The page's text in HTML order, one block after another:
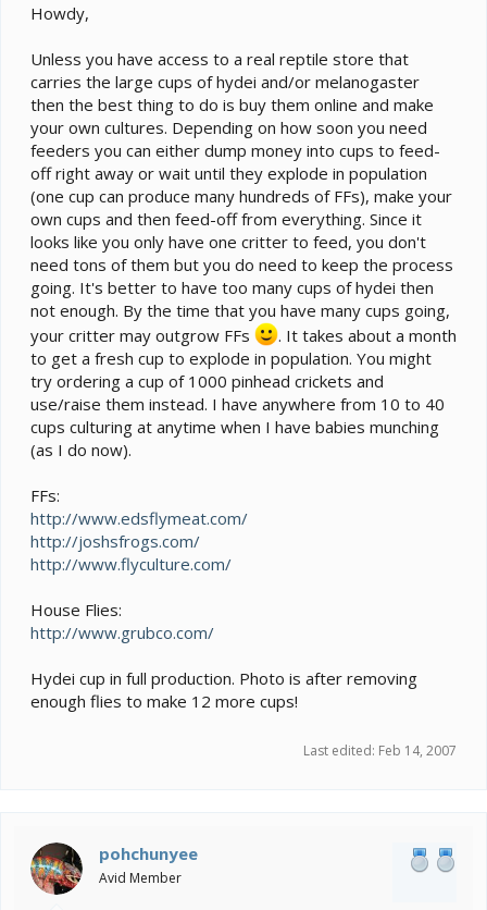
Howdy,
Unless you have access to a real reptile store that
carries the large cups of hydei and/or melanogaster
then the best thing to do is buy them online and make
your own cultures. Depending on how soon you need
feeders you can either dump money into cups to feed-
off right away or wait until they explode in population
(one cup can produce many hundreds of FFs), make your
own cups and then feed-off from everything. Since it
looks like you only have one critter to feed, you don't
need tons of them but you do need to keep the process
going. It's better to have too many cups of hydei then
not enough. By the time that you have many cups going,
your critter may outgrow FFs
. It takes about a month
to get a fresh cup to explode in population. You might
try ordering a cup of 1000 pinhead crickets and
use/raise them instead. I have anywhere from 10 to 40
cups culturing at anytime when I have babies munching
(as I do now).
FFs:
http://www.edsflymeat.com/
http://joshsfrogs.com/
http://www.flyculture.com/
House Flies:
http://www.grubco.com/
Hydei cup in full production. Photo is after removing
enough flies to make 12 more cups!
Last edited: Feb 14, 2007
pohchunyee
Avid Member